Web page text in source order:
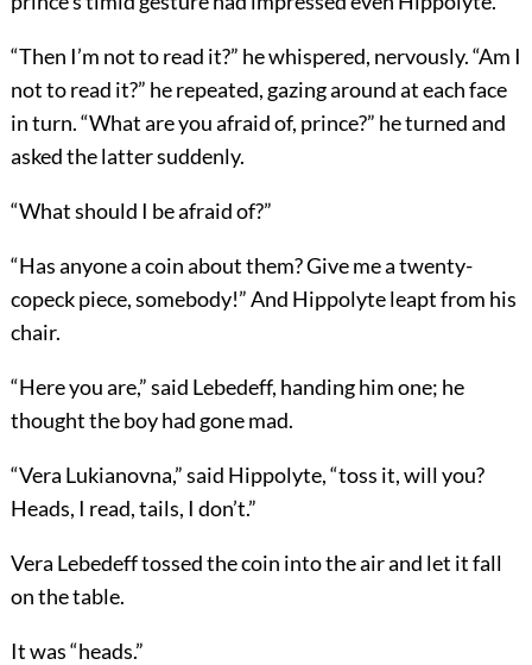
“Then I’m not to read it?” he whispered, nervously. “Am I
not to read it?” he repeated, gazing around at each face
in turn. “What are you afraid of, prince?” he turned and
asked the latter suddenly.
“What should I be afraid of?”
“Has anyone a coin about them? Give me a twenty-
copeck piece, somebody!” And Hippolyte leapt from his
chair.
“Here you are,” said Lebedeff, handing him one; he
thought the boy had gone mad.
“Vera Lukianovna,” said Hippolyte, “toss it, will you?
Heads, I read, tails, I don’t.”
Vera Lebedeff tossed the coin into the air and let it fall
on the table.
It was “heads.”